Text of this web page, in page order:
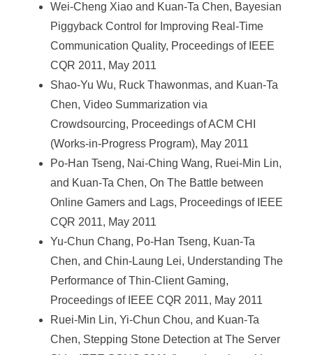
Wei-Cheng Xiao and Kuan-Ta Chen, Bayesian
Piggyback Control for Improving Real-Time
Communication Quality, Proceedings of IEEE
CQR 2011, May 2011
Shao-Yu Wu, Ruck Thawonmas, and Kuan-Ta
Chen, Video Summarization via
Crowdsourcing, Proceedings of ACM CHI
(Works-in-Progress Program), May 2011
Po-Han Tseng, Nai-Ching Wang, Ruei-Min Lin,
and Kuan-Ta Chen, On The Battle between
Online Gamers and Lags, Proceedings of IEEE
CQR 2011, May 2011
Yu-Chun Chang, Po-Han Tseng, Kuan-Ta
Chen, and Chin-Laung Lei, Understanding The
Performance of Thin-Client Gaming,
Proceedings of IEEE CQR 2011, May 2011
Ruei-Min Lin, Yi-Chun Chou, and Kuan-Ta
Chen, Stepping Stone Detection at The Server